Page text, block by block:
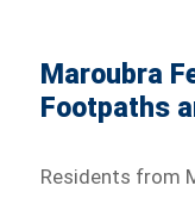
Maroubra
Footpaths
Residents from